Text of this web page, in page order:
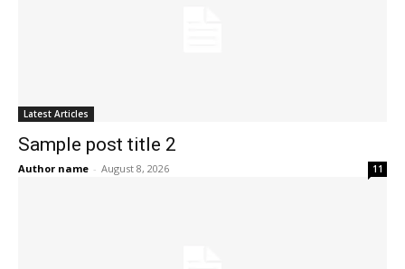
Latest Articles
Sample post title 2
Author name - August 8, 2026 11